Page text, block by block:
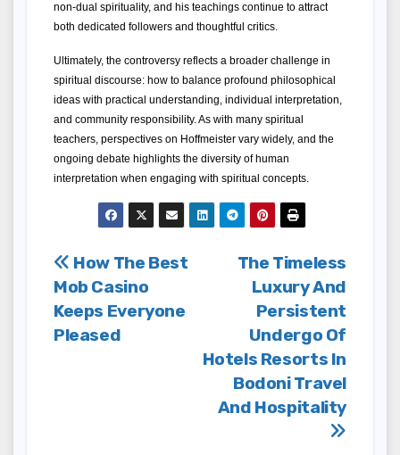
non-dual spirituality, and his teachings continue to attract
both dedicated followers and thoughtful critics.
Ultimately, the controversy reflects a broader challenge in
spiritual discourse: how to balance profound philosophical
ideas with practical understanding, individual interpretation,
and community responsibility. As with many spiritual
teachers, perspectives on Hoffmeister vary widely, and the
ongoing debate highlights the diversity of human
interpretation when engaging with spiritual concepts.
Post
navigation
The Timeless
Luxury And
Persistent
Undergo Of
Hotels Resorts In
Bodoni Travel
And Hospitality
How The Best
Mob Casino
Keeps Everyone
Pleased